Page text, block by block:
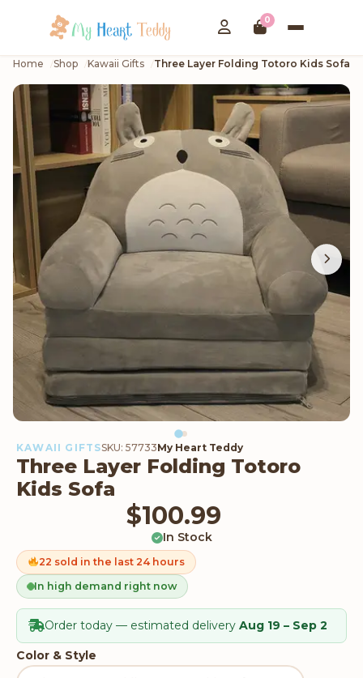
0
Home Shop Kawaii Gifts Three Layer Folding Totoro Kids Sofa
KAWAII GIFTSSKU: 57733My Heart Teddy
Three Layer Folding Totoro
Kids Sofa
$100.99
In Stock
22 sold in the last 24 hours
In high demand right now
Order today — estimated delivery Aug 19 – Sep 2
Color & Style